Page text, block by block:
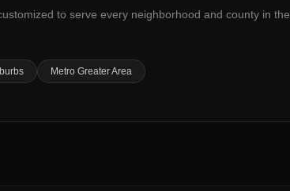
to serve every neighborhood and county in the
Metro Greater Area